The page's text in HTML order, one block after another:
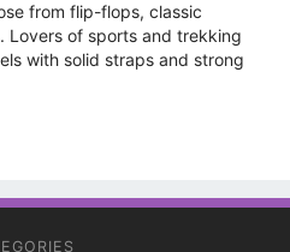
from flip-flops, classic
Lovers of sports and trekking
with solid straps and strong